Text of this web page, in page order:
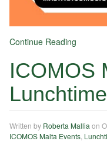
Continue Reading
ICOMOS
Written by Roberta Mallia on
ICOMOS Malta Events